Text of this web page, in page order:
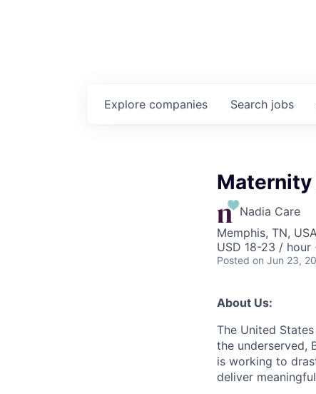
Search jobs
Explore companies
Maternity
Nadia Care
Memphis, TN,
USD 18-23 / hour
Posted on Jun 23,
About Us:
The United
the underserved,
is working to
deliver